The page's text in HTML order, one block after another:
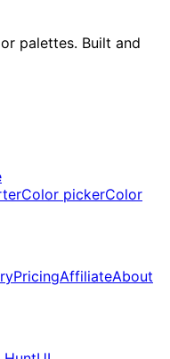
palettes. Built and
Color pickerColor
PricingAffiliateAbout